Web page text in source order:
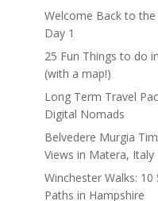
Welcome Back to the
Day 1
25 Fun Things to do
(with a map!)
Long Term Travel
Digital Nomads
Belvedere Murgia
Views in Matera, Italy
Winchester Walks: 10
Paths in Hampshire